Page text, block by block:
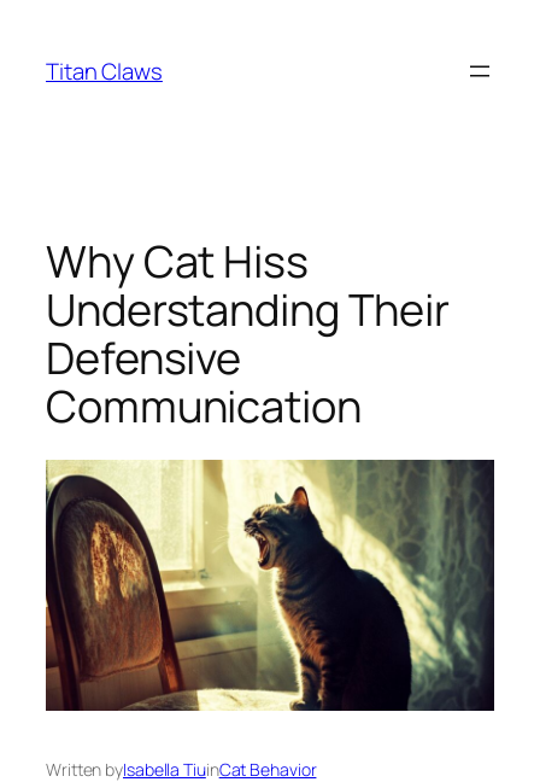
content
Titan Claws
Why Cat Hiss
Understanding Their
Defensive
Communication
Written byIsabella TiuinCat Behavior